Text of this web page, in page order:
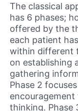
The classical
has 6 phases;
offered by the
each patient
within different
on establishing
gathering
Phase 2
thinking. Phase